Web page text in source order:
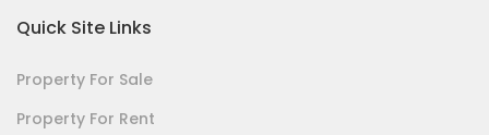
Quick Site Links
Property For Sale
Property For Rent